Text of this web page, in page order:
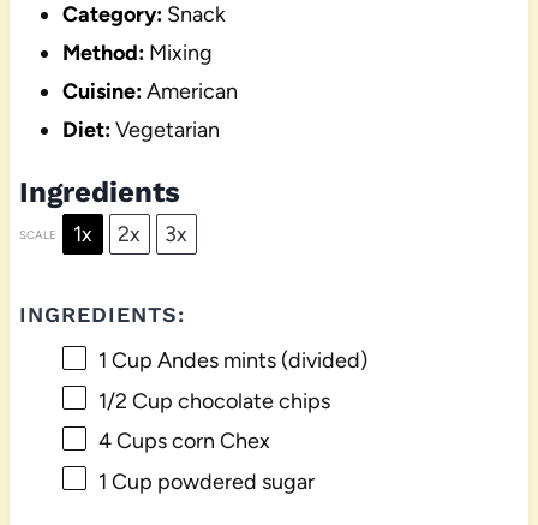
Category: Snack
Method: Mixing
Cuisine:American
Diet:Vegetarian
Ingredients
SCALE 1x 2x 3x
INGREDIENTS:
1 Cup Andes mints (divided)
1/2 Cup chocolate chips
4 Cupscorn Chex
1 Cup powdered sugar